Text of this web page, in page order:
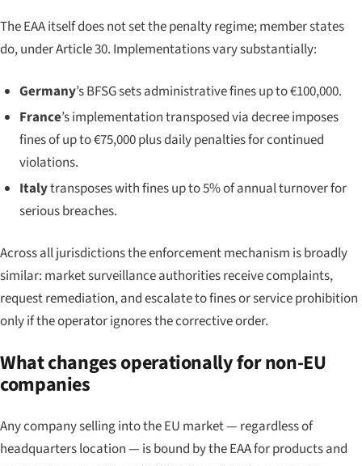
The EAA itself does not set the penalty regime; member states
do, under Article 30. Implementations vary substantially:
Germany’s BFSG sets administrative fines up to €100,000.
France’s implementation transposed via decree imposes
fines of up to €75,000 plus daily penalties for continued
violations.
Italytransposes with fines up to 5% of annual turnover for
serious breaches.
Across all jurisdictions the enforcement mechanism is broadly
similar: market surveillance authorities receive complaints,
request remediation, and escalate to fines or service prohibition
only if the operator ignores the corrective order.
What changes operationally for non-EU
companies
Any company selling into the EU market — regardless of
headquarters location — is bound by the EAA for products and